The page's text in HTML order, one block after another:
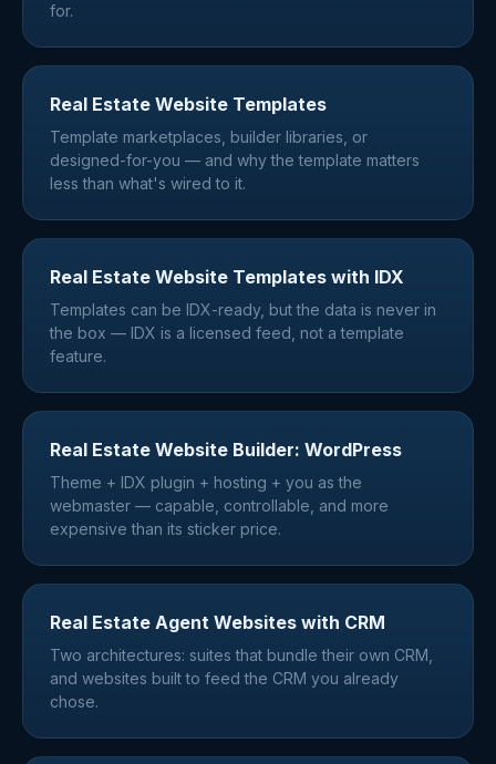
for.
Real Estate Website Templates
Template marketplaces, builder libraries, or
designed-for-you — and why the template matters
less than what's wired to it.
Real Estate Website Templates with IDX
Templates can be IDX-ready, but the data is never in
the box — IDX is a licensed feed, not a template
feature.
Real Estate Website Builder: WordPress
Theme + IDX plugin + hosting + you as the
webmaster — capable, controllable, and more
expensive than its sticker price.
Real Estate Agent Websites with CRM
Two architectures: suites that bundle their own CRM,
and websites built to feed the CRM you already
chose.